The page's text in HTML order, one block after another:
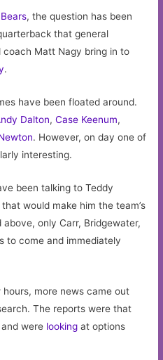
, the question has been
that general
coach Matt Nagy bring in to
.
have been floated around.
Dalton,Case Keenum,
. However, on day one of
interesting.
been talking to Teddy
would make him the team’s
only Carr, Bridgewater,
to come and immediately
more news came out
The reports were that
were looking at options